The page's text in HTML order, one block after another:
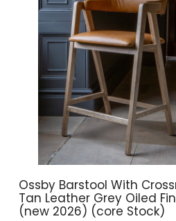
Ossby Barstool With
Tan Leather Grey Oiled
(new 2026) (core Stock)